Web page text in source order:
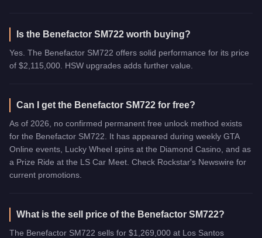
Is the Benefactor SM722 worth buying?
Yes. The Benefactor SM722 offers solid performance for its price
of $2,115,000. HSW upgrades adds further value.
Can I get the Benefactor SM722 for free?
As of 2026, no confirmed permanent free unlock method exists
for the Benefactor SM722. It has appeared during weekly GTA
Online events, Lucky Wheel spins at the Diamond Casino, and as
a Prize Ride at the LS Car Meet. Check Rockstar's Newswire for
current promotions.
What is the sell price of the Benefactor SM722?
The Benefactor SM722 sells for $1,269,000 at Los Santos